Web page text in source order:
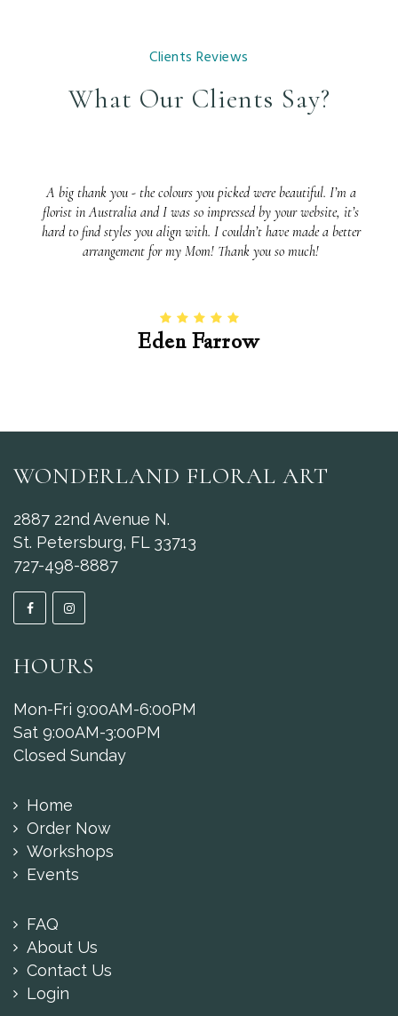
Clients Reviews
What Our Clients Say?
A big thank you - the colours you picked were beautiful. I’m a
florist in Australia and I was so impressed by your website, it’s
hard to find styles you align with. I couldn’t have made a better
arrangement for my Mom! Thank you so much!
Eden Farrow
WONDERLAND FLORAL ART
2887 22nd Avenue N.
St. Petersburg, FL 33713
727-498-8887
HOURS
Mon-Fri 9:00AM-6:00PM
Sat 9:00AM-3:00PM
Closed Sunday
Home
Order Now
Workshops
Events
FAQ
About Us
Contact Us
Login